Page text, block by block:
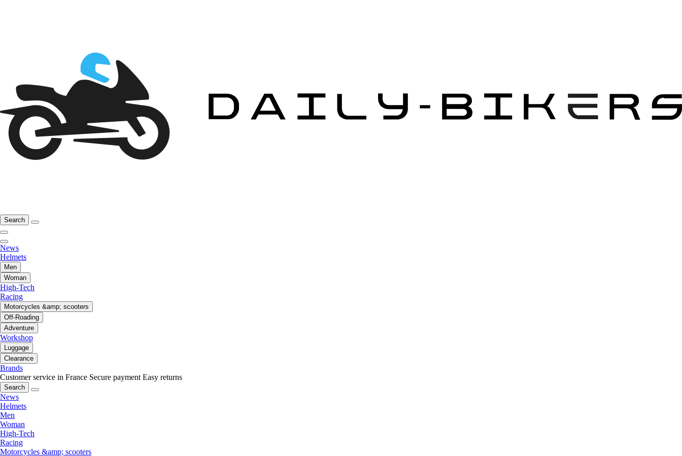
Search
News
Helmets
Men
Woman
High-Tech
Racing
Motorcycles &amp; scooters
Off-Roading
Adventure
Workshop
Luggage
Clearance
Brands
Customer service in France Secure payment Easy returns
Search
News
Helmets
Men
Woman
High-Tech
Racing
Motorcycles &amp; scooters